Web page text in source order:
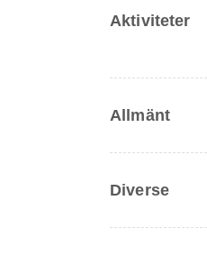
Aktiviteter
Allmänt
Diverse